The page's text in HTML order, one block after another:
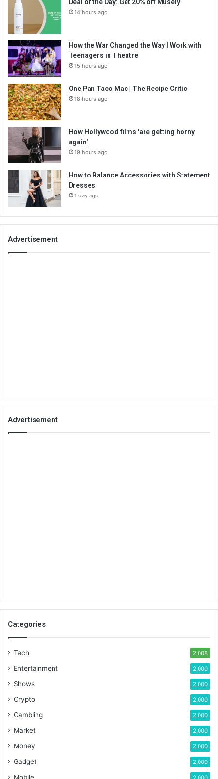
Deal of the Day: Get 20% off Musely
14 hours ago
How the War Changed the Way I Work with
Teenagers in Theatre
15 hours ago
One Pan Taco Mac | The Recipe Critic
18 hours ago
How Hollywood films 'are getting horny
again'
19 hours ago
How to Balance Accessories with Statement
Dresses
1 day ago
Advertisement
Advertisement
Categories
Tech 2,008
Entertainment 2,000
Shows 2,000
Crypto 2,000
Gambling 2,000
Market 2,000
Money 2,000
Gadget 2,000
Mobile 2,000